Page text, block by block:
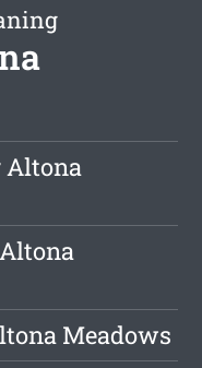
Altona
Meadows